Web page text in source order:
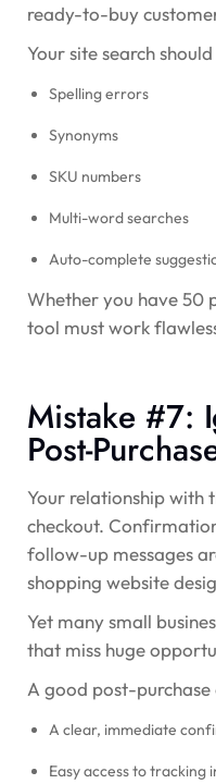
ready-to-buy
Your site search
Spelling errors
Synonyms
SKU numbers
Multi-word searches
Auto-complete
Whether you have 50
tool must work
Mistake #7:
Post-
Your relationship with
checkout.
follow-up messages
shopping website
Yet many small
that miss huge
A good post-purchase
A clear, immediate
Easy access to tracking